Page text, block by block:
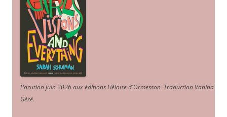
Parution juin 2026 aux éditions Héloïse d'Ormesson. Traduction Vanina
Géré.